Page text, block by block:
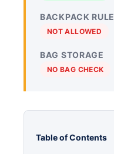
BACKPACK RULE
NOT ALLOWED
BAG STORAGE
NO BAG CHECK
Table of Contents